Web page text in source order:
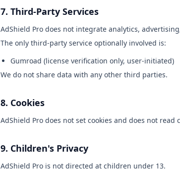
7. Third-Party Services
AdShield Pro does not integrate analytics,
The only third-party service optionally involved is:
Gumroad (license verification only, user-initiated)
We do not share data with any other third parties.
8. Cookies
AdShield Pro does not set cookies and does not read
9. Children's Privacy
AdShield Pro is not directed at children under 13.